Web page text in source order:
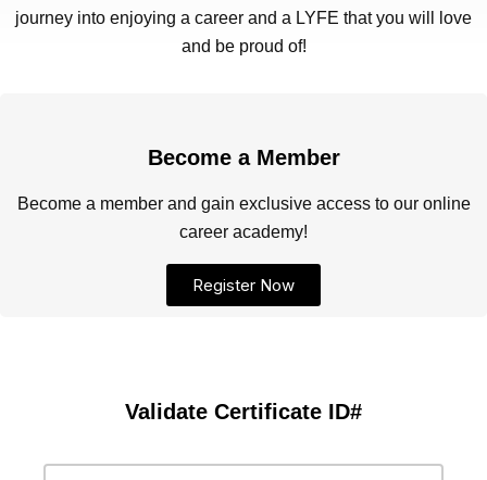
journey into enjoying a career and a LYFE that you will love
and be proud of!
Become a Member
Become a member and gain exclusive access to our online
career academy!
Register Now
Validate Certificate ID#